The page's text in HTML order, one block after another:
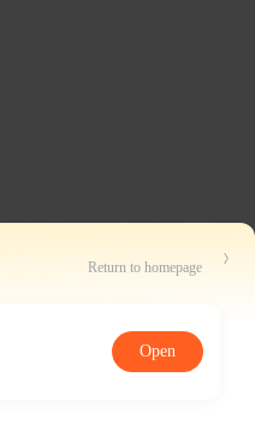
Return to homepage
Open